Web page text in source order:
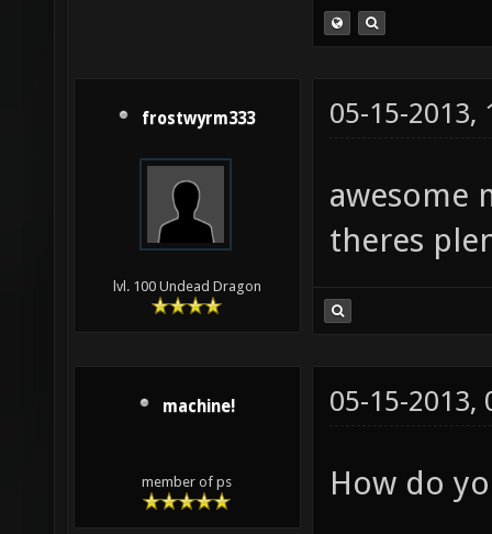
frostwyrm333
lvl. 100 Undead Dragon
05-15-2013,
awesome
theres
machine!
member of ps
05-15-2013,
How do